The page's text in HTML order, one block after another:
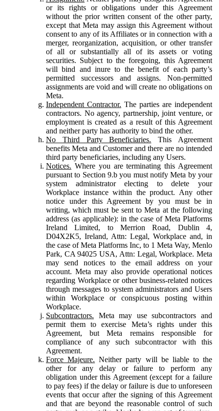
or its rights or obligations under this Agreement
without the prior written consent of the other party,
except that Meta may assign this Agreement without
consent to any of its Affiliates or in connection with a
merger, reorganization, acquisition, or other transfer
of all or substantially all of its assets or voting
securities. Subject to the foregoing, this Agreement
will bind and inure to the benefit of each party’s
permitted successors and assigns. Non-permitted
assignments are void and will create no obligations on
Meta.
Independent Contractor. The parties are independent
contractors. No agency, partnership, joint venture, or
employment is created as a result of this Agreement
and neither party has authority to bind the other.
No Third Party Beneficiaries. This Agreement
benefits Meta and Customer and there are no intended
third party beneficiaries, including any Users.
Notices. Where you are terminating this Agreement
pursuant to Section 9.b you must notify Meta by your
system administrator electing to delete your
Workplace instance within the product. Any other
notice under this Agreement by you must be in
writing, which must be sent to Meta at the following
address (as applicable): in the case of Meta Platforms
Ireland Limited, to Merrion Road, Dublin 4,
D04X2K5, Ireland, Attn: Legal, Workplace and, in
the case of Meta Platforms Inc, to 1 Meta Way, Menlo
Park, CA 94025 USA, Attn: Legal, Workplace. Meta
may send notices to the email address on your
account. Meta may also provide operational notices
regarding Workplace or other business-related notices
through messages to system administrators and Users
within Workplace or conspicuous posting within
Workplace.
Subcontractors. Meta may use subcontractors and
permit them to exercise Meta’s rights under this
Agreement, but Meta remains responsible for
compliance of any such subcontractor with this
Agreement.
Force Majeure. Neither party will be liable to the
other for any delay or failure to perform any
obligation under this Agreement (except for a failure
to pay fees) if the delay or failure is due to unforeseen
events that occur after the signing of this Agreement
and that are beyond the reasonable control of such